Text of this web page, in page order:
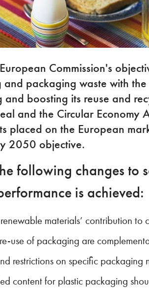
Commission's
and packaging waste with
and boosting its reuse and
and the Circular Economy
placed on the European
2050 objective.
following changes to
is achieved:
materials’ contribution to
use of packaging are
restrictions on specific packaging
content for plastic packaging